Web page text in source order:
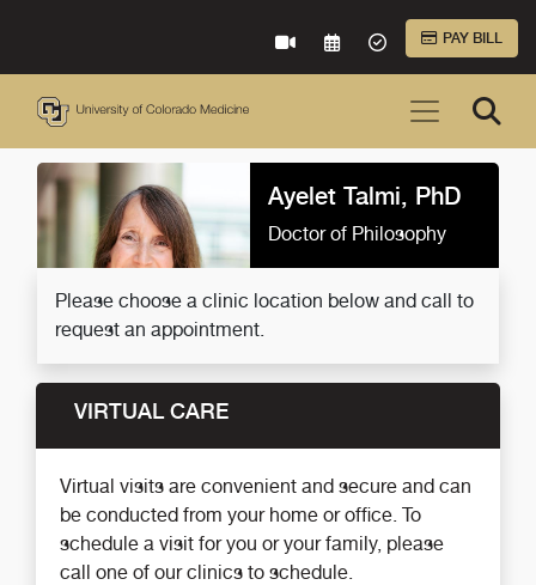
VIRTUAL CAREREQUEST AN
ACCEPTED
PAY BILL
Ayelet Talmi, PhD
Doctor of Philosophy
Please choose a clinic location below and call to
request an appointment.
VIRTUAL CARE
Virtual visits are convenient and secure and can
be conducted from your home or office. To
schedule a visit for you or your family, please
call one of our clinics to schedule.